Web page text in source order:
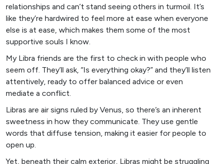
relationships and can’t stand seeing others in turmoil. It’s
like they’re hardwired to feel more at ease when everyone
else is at ease, which makes them some of the most
supportive souls I know.
My Libra friends are the first to check in with people who
seem off. They’ll ask, “Is everything okay?” and they’ll listen
attentively, ready to offer balanced advice or even
mediate a conflict.
Libras are air signs ruled by Venus, so there’s an inherent
sweetness in how they communicate. They use gentle
words that diffuse tension, making it easier for people to
open up.
Yet, beneath their calm exterior, Libras might be struggling